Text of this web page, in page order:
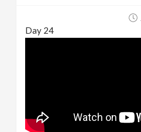
Day 24